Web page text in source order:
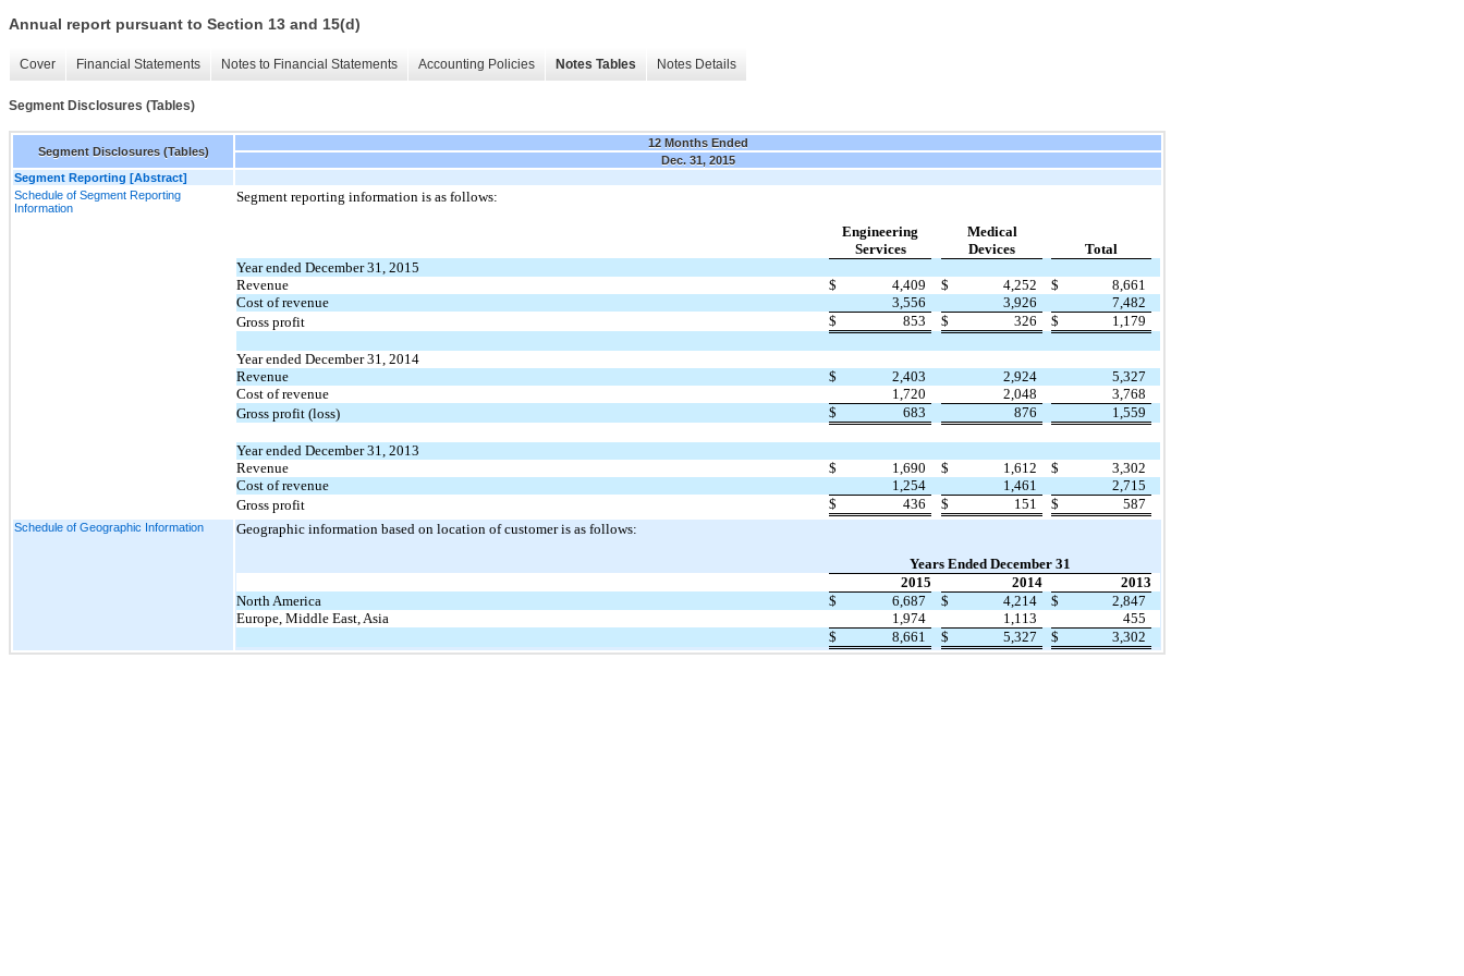
Annual report pursuant to Section 13 and 15(d)
Cover Financial Statements Notes to Financial Statements Accounting Policies Notes Tables Notes Details
Segment Disclosures (Tables)
Segment Disclosures (Tables)
12 Months Ended
Dec. 31, 2015
Segment Reporting [Abstract]
Schedule of Segment Reporting
Information
Segment reporting information is as follows:
Engineering
Medical
Services
Devices
Total
Year ended December 31, 2015
Revenue
$ 4,409 $ 4,252 $
8,661
Cost of revenue
3,556 3,926
7,482
Gross profit
$ 853 $ 326 $ 1,179
Year ended December 31, 2014
Revenue
$ 2,403 2,924
5,327
Cost of revenue
1,720 2,048
3,768
Gross profit (loss)
$ 683 876 1,559
Year ended December 31, 2013
Revenue
$ 1,690 $ 1,612 $
3,302
Cost of revenue
1,254 1,461
2,715
Gross profit
$ 436 $ 151 $ 587
Schedule of Geographic Information Geographic information based on location of customer is as follows:
Years Ended December 31
2015
2014
2013
North America
$ 6,687 $ 4,214 $
2,847
Europe, Middle East, Asia
1,974 1,113
455
$
8,661 $ 5,327 $ 3,302